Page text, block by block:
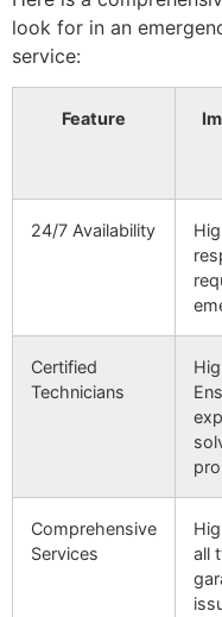
look for in an
service:
Feature
24/7 Availability
Certified
Technicians
Comprehensive
Services
all